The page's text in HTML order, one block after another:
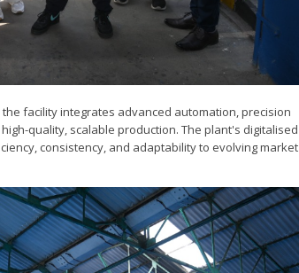
facility integrates advanced automation, precision
quality, scalable production. The plant's digitalised
consistency, and adaptability to evolving market